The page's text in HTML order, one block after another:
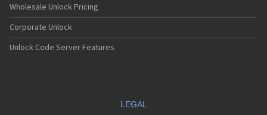
Wholesale Unlock Pricing
Corporate Unlock
Unlock Code Server Features
LEGAL